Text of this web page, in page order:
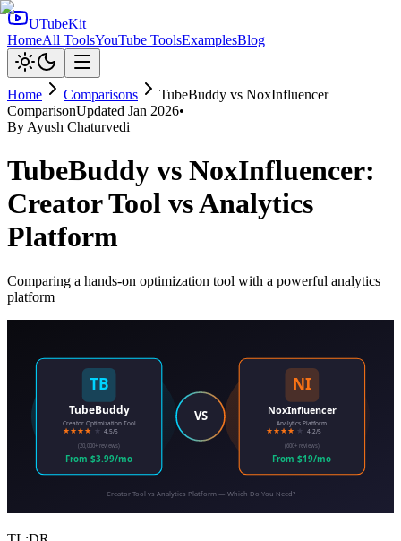
UTubeKit
HomeAll ToolsYouTube ToolsExamplesBlog
Home Comparisons TubeBuddy vs NoxInfluencer
ComparisonUpdated Jan 2026•
By Ayush Chaturvedi
TubeBuddy vs NoxInfluencer:
Creator Tool vs Analytics
Platform
Comparing a hands-on optimization tool with a powerful analytics
platform
TB
TubeBuddy
Creator Optimization Tool
★★★★ ★ 4.5/5
(20,000+ reviews)
From $3.99/mo
VS
NI
NoxInfluencer
Analytics Platform
★★★★ ★ 4.2/5
(600+ reviews)
From $19/mo
Creator Tool vs Analytics Platform — Which Do You Need?